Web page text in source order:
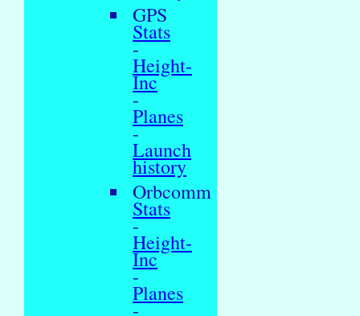
GPS
Stats
-
Height-
Inc
-
Planes
-
Launch
history
Orbcomm
Stats
-
Height-
Inc
-
Planes
-